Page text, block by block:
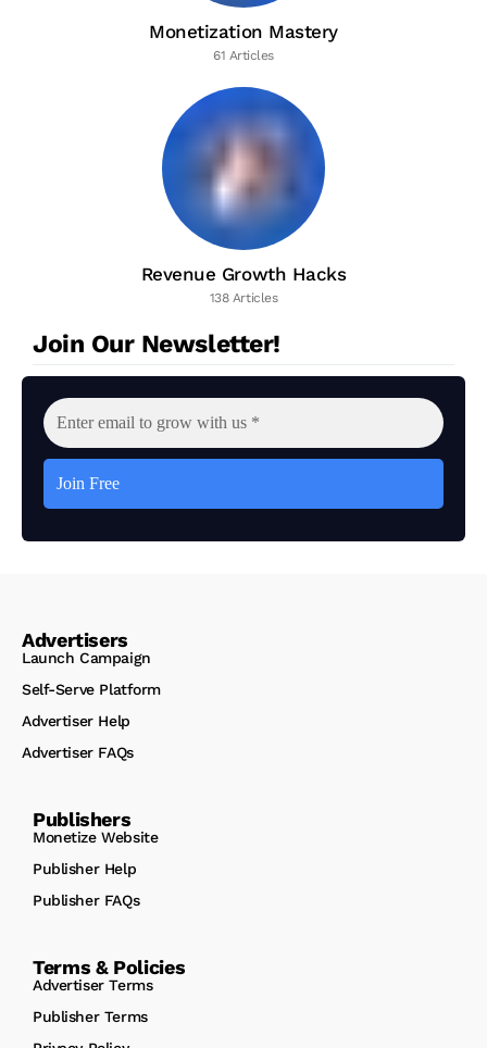
Monetization Mastery
61 Articles
Revenue Growth Hacks
138 Articles
Join Our Newsletter!
Advertisers
Launch Campaign
Self-Serve Platform
Advertiser Help
Advertiser FAQs
Publishers
Monetize Website
Publisher Help
Publisher FAQs
Terms & Policies
Advertiser Terms
Publisher Terms